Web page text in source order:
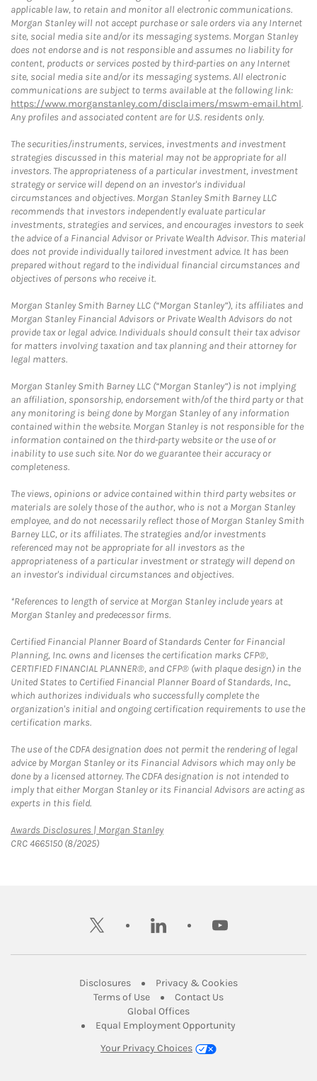
applicable law, to retain and monitor all electronic communications.
Morgan Stanley will not accept purchase or sale orders via any Internet
site, social media site and/or its messaging systems. Morgan Stanley
does not endorse and is not responsible and assumes no liability for
content, products or services posted by third-parties on any Internet
site, social media site and/or its messaging systems. All electronic
communications are subject to terms available at the following link:
https://www.morganstanley.com/disclaimers/mswm-email.html.
Any profiles and associated content are for U.S. residents only.
The securities/instruments, services, investments and investment
strategies discussed in this material may not be appropriate for all
investors. The appropriateness of a particular investment, investment
strategy or service will depend on an investor's individual
circumstances and objectives. Morgan Stanley Smith Barney LLC
recommends that investors independently evaluate particular
investments, strategies and services, and encourages investors to seek
the advice of a Financial Advisor or Private Wealth Advisor. This material
does not provide individually tailored investment advice. It has been
prepared without regard to the individual financial circumstances and
objectives of persons who receive it.
Morgan Stanley Smith Barney LLC (“Morgan Stanley”), its affiliates and
Morgan Stanley Financial Advisors or Private Wealth Advisors do not
provide tax or legal advice. Individuals should consult their tax advisor
for matters involving taxation and tax planning and their attorney for
legal matters.
Morgan Stanley Smith Barney LLC (“Morgan Stanley”) is not implying
an affiliation, sponsorship, endorsement with/of the third party or that
any monitoring is being done by Morgan Stanley of any information
contained within the website. Morgan Stanley is not responsible for the
information contained on the third-party website or the use of or
inability to use such site. Nor do we guarantee their accuracy or
completeness.
The views, opinions or advice contained within third party websites or
materials are solely those of the author, who is not a Morgan Stanley
employee, and do not necessarily reflect those of Morgan Stanley Smith
Barney LLC, or its affiliates. The strategies and/or investments
referenced may not be appropriate for all investors as the
appropriateness of a particular investment or strategy will depend on
an investor's individual circumstances and objectives.
*References to length of service at Morgan Stanley include years at
Morgan Stanley and predecessor firms.
Certified Financial Planner Board of Standards Center for Financial
Planning, Inc. owns and licenses the certification marks CFP®,
CERTIFIED FINANCIAL PLANNER®, and CFP® (with plaque design) in the
United States to Certified Financial Planner Board of Standards, Inc.,
which authorizes individuals who successfully complete the
organization's initial and ongoing certification requirements to use the
certification marks.
The use of the CDFA designation does not permit the rendering of legal
advice by Morgan Stanley or its Financial Advisors which may only be
done by a licensed attorney. The CDFA designation is not intended to
imply that either Morgan Stanley or its Financial Advisors are acting as
experts in this field.
Awards Disclosures | Morgan StanleyLink Opens in New Tab
CRC 4665150 (8/2025)
twitter linkedin youtube
DisclosuresLink Opens in New Tab
Privacy & CookiesLink Opens in
Terms of UseLink Opens in New Tab
Contact UsLink Opens in New
Global OfficesLink Opens in New Tab
Equal Employment Opportunity
Your Privacy Choices